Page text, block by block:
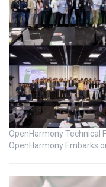
OpenHarmony Technical
OpenHarmony Embarks